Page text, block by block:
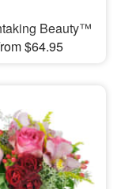
Beauty™
$64.95